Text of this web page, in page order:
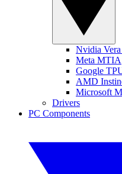
Nvidia
Meta MTIA
Google
AMD
Microsoft
Drivers
PC Components